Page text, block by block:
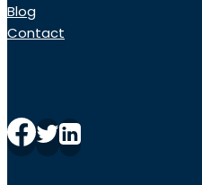
Blog
Contact